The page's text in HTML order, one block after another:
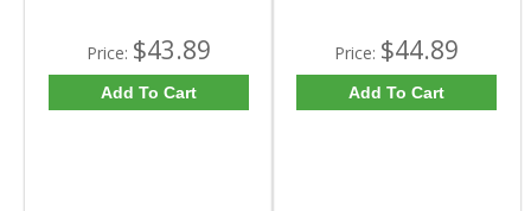
Price: $43.89
Add To Cart
Price: $44.89
Add To Cart